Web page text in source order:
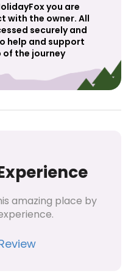
you are
with the owner. All
securely and
help and support
of the journey
amazing place by